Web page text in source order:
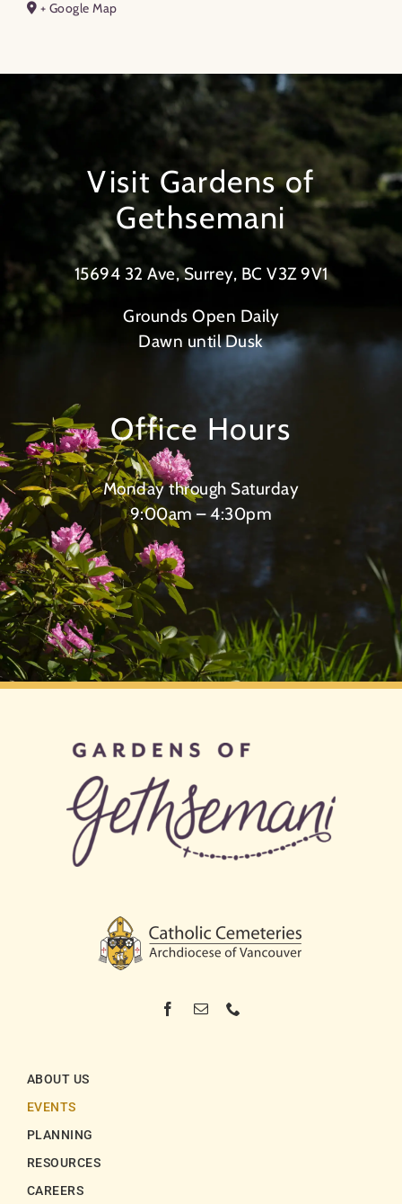
+ Google Map
Visit Gardens of
Gethsemani
15694 32 Ave, Surrey, BC V3Z 9V1
Grounds Open Daily
Dawn until Dusk
Office Hours
Monday through Saturday
9:00am – 4:30pm
ABOUT US
EVENTS
PLANNING
RESOURCES
CAREERS